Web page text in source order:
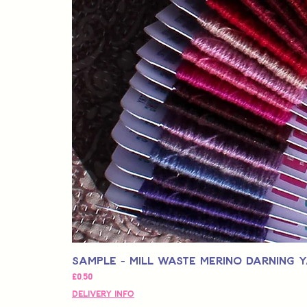
Sample - Mill Waste Merino Darning
Fiyat
£0,50
Delivery Info